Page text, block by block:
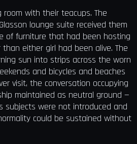
with their teacups. The
lounge suite received them
of furniture that had been hosting
either girl had been alive. The
sun into strips across the worn
and bicycles and beaches
visit, the conversation occupying
maintained as neutral ground —
subjects were not introduced and
could be sustained without